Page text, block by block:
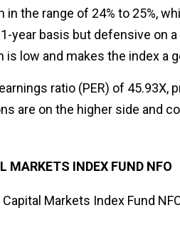
in the range of 24% to 25%,
year basis but defensive on
is low and makes the index a
ratio (PER) of 45.93X,
are on the higher side and
MARKETS INDEX FUND NFO
Markets Index Fund